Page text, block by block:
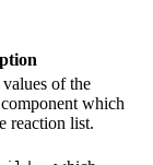
of the
component which
reaction list.